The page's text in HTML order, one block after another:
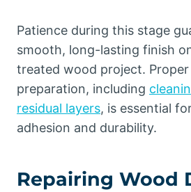
Patience during this stage
smooth, long-lasting finish
treated wood project.
preparation, including
residual layers, is essential
adhesion and durability.
Repairing Wood